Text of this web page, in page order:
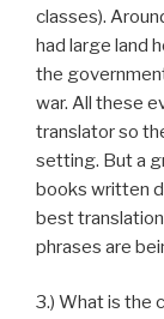
classes).
had large land
the
war. All these
translator so
setting. But a
books written
best
phrases are
3.) What is the